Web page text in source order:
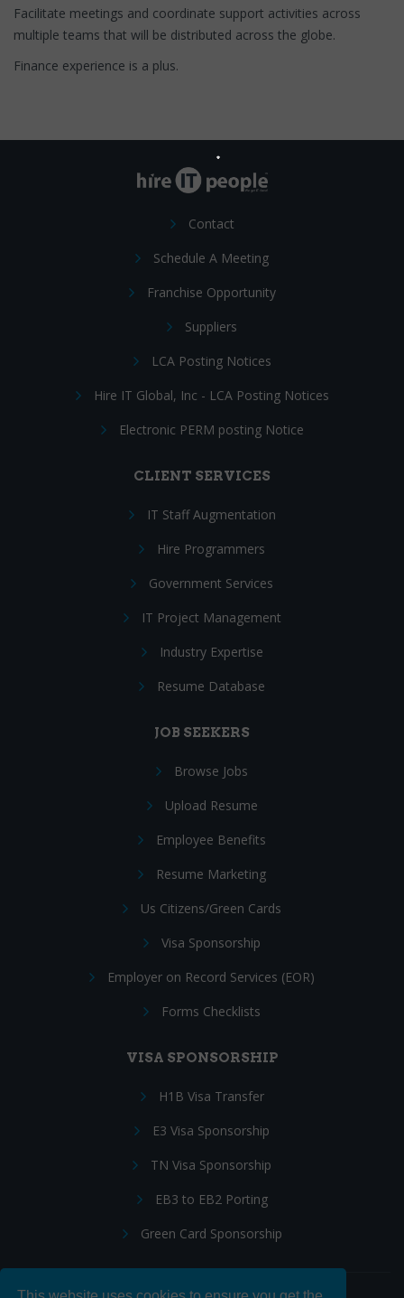
Facilitate meetings and coordinate support activities across
multiple teams that will be distributed across the globe.
Finance experience is a plus.
Contact
Schedule A Meeting
Franchise Opportunity
Suppliers
LCA Posting Notices
Hire IT Global, Inc - LCA Posting Notices
Electronic PERM posting Notice
CLIENT SERVICES
IT Staff Augmentation
Hire Programmers
Government Services
IT Project Management
Industry Expertise
Resume Database
JOB SEEKERS
Browse Jobs
Upload Resume
Employee Benefits
Resume Marketing
Us Citizens/Green Cards
Visa Sponsorship
Employer on Record Services (EOR)
Forms Checklists
VISA SPONSORSHIP
H1B Visa Transfer
E3 Visa Sponsorship
TN Visa Sponsorship
EB3 to EB2 Porting
Green Card Sponsorship